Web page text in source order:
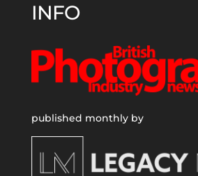
INFO
published monthly by